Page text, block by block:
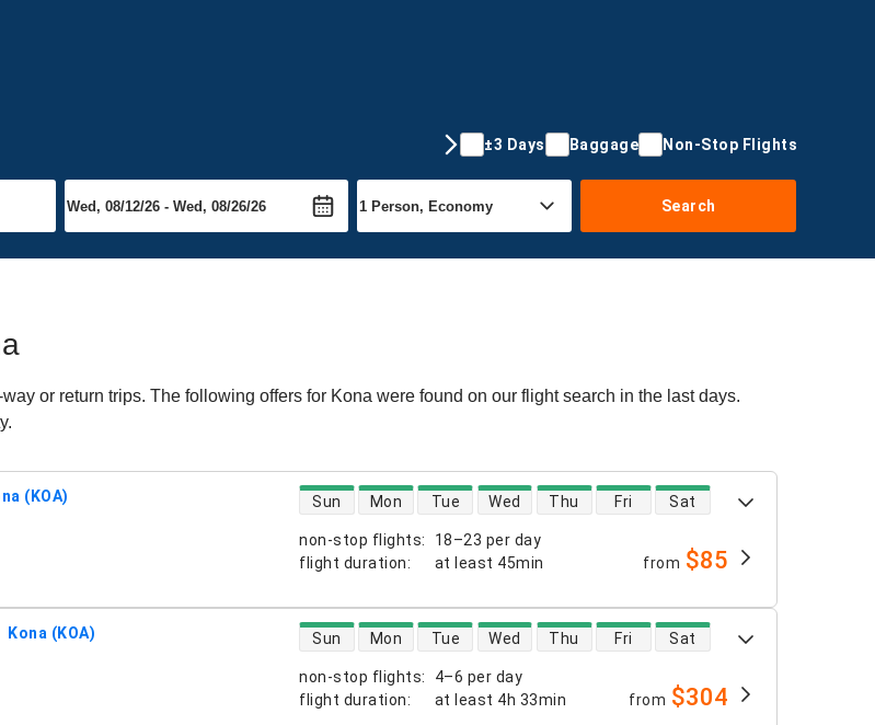
±3 Days Baggage Non-Stop Flights
Search
or return trips. The following offers for Kona were found on our flight search in the last days.
(KOA)
non-stop flights:
18–23 per day
flight duration: at least 45min
direct flight availability
Sun Mon Tue Wed Thu Fri Sat
from $85
Kona (KOA)
non-stop flights:
4–6 per day
flight duration: at least 4h 33min
direct flight availability
Sun Mon Tue Wed Thu Fri Sat
from $304